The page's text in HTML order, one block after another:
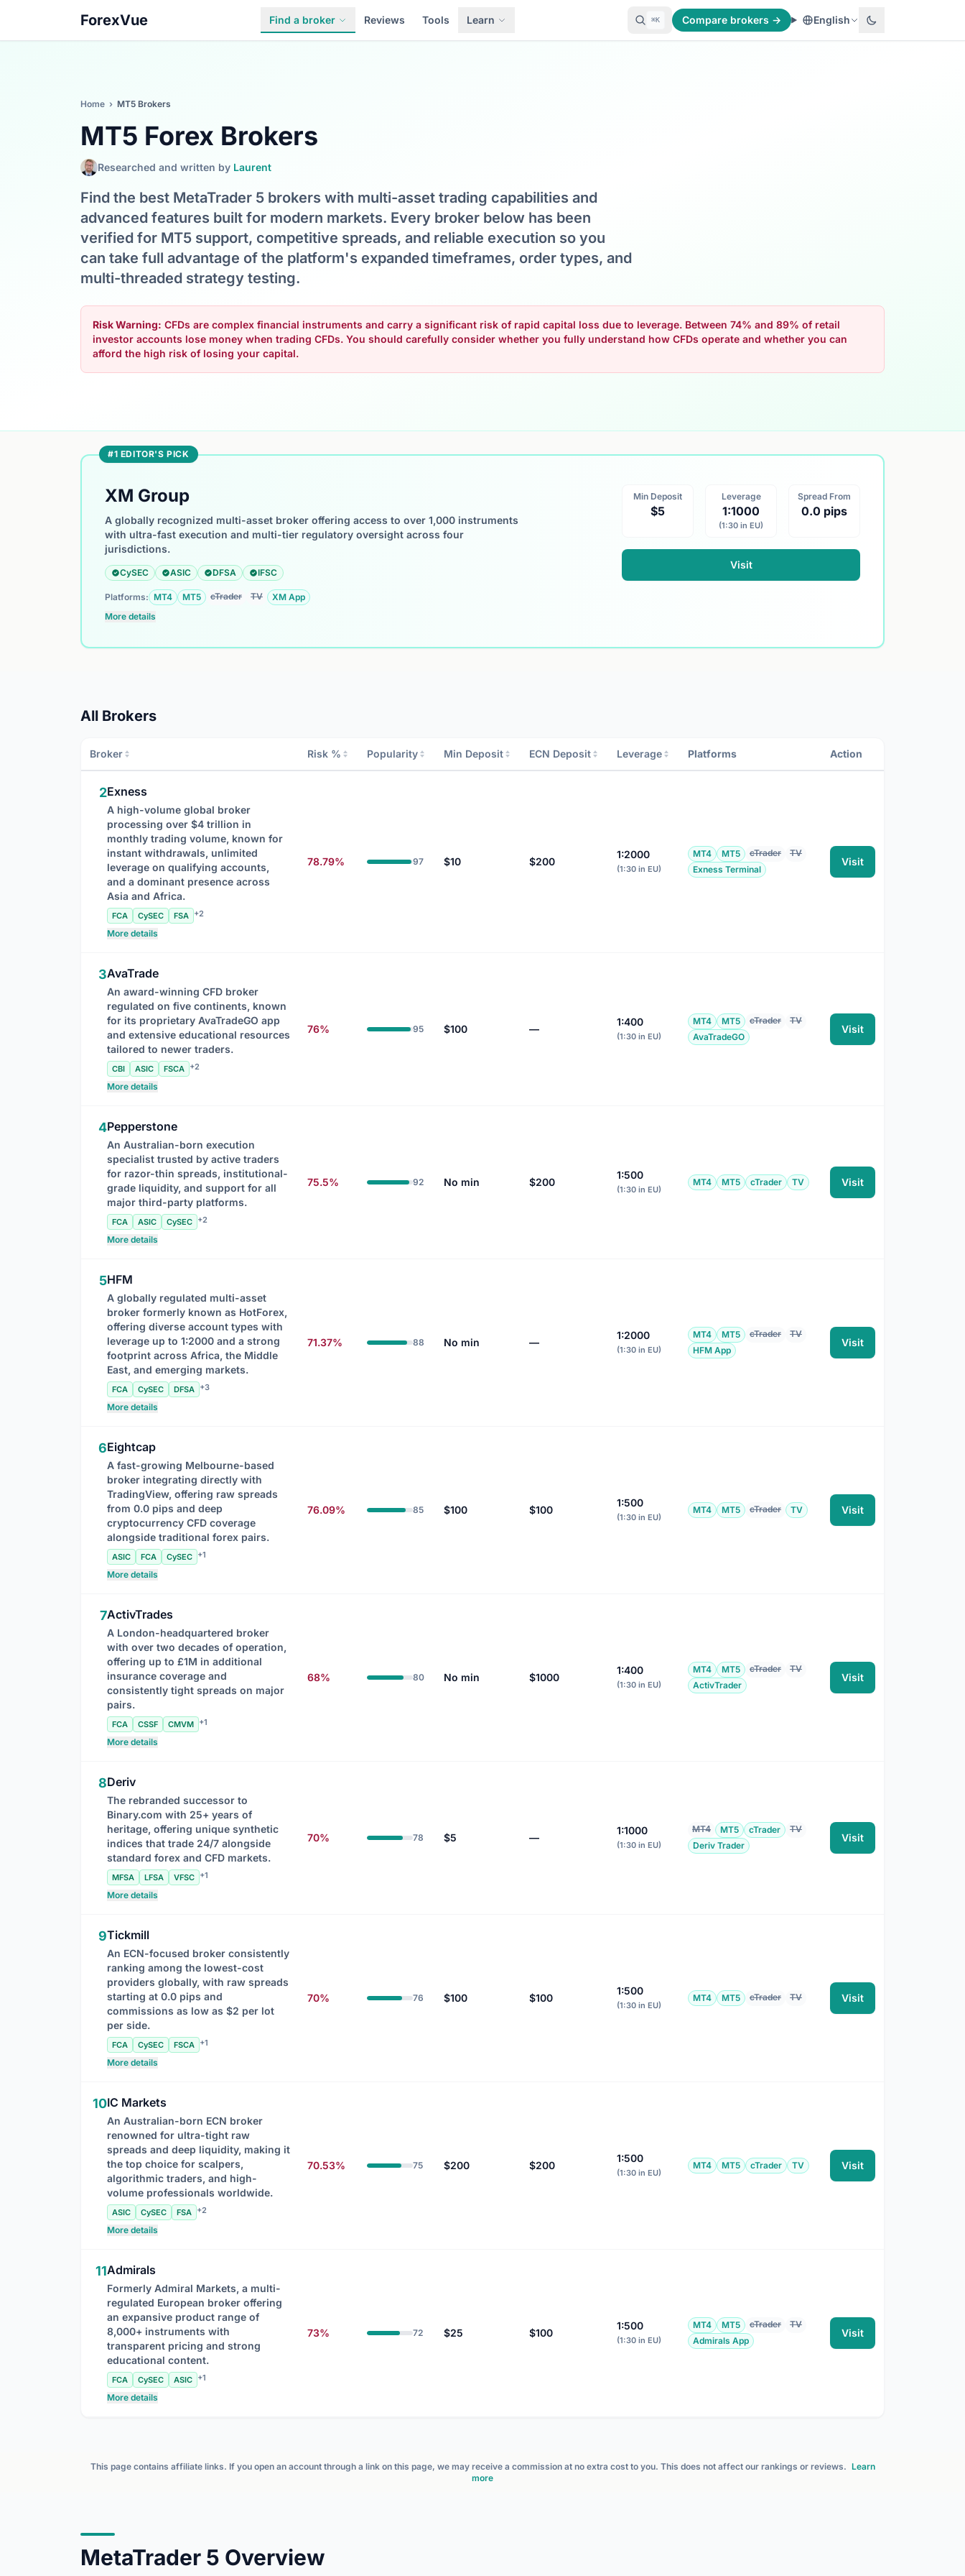
ForexVue Find a broker Reviews Tools Learn ⌘K Compare brokers → English
Home › MT5 Brokers
MT5 Forex Brokers
Researched and written by Laurent
Find the best MetaTrader 5 brokers with multi-asset trading capabilities and
advanced features built for modern markets. Every broker below has been
verified for MT5 support, competitive spreads, and reliable execution so you
can take full advantage of the platform's expanded timeframes, order types, and
multi-threaded strategy testing.
Risk Warning: CFDs are complex financial instruments and carry a significant risk of rapid capital loss due to leverage. Between 74% and 89% of retail
investor accounts lose money when trading CFDs. You should carefully consider whether you fully understand how CFDs operate and whether you can
afford the high risk of losing your capital.
#1 EDITOR'S PICK
XM Group
A globally recognized multi-asset broker offering access to over 1,000 instruments
with ultra-fast execution and multi-tier regulatory oversight across four
jurisdictions.
CySEC ASIC DFSA IFSC
Platforms: MT4 MT5 cTrader TV
XM App
More details
Min Deposit
$5
Leverage
1:1000
(1:30 in EU)
Spread From
0.0 pips
Visit
All Brokers
Broker Risk % Popularity Min Deposit ECN Deposit Leverage Platforms Action
2Exness
A high-volume global broker
processing over $4 trillion in
monthly trading volume, known for
instant withdrawals, unlimited
leverage on qualifying accounts,
and a dominant presence across
Asia and Africa.
FCA CySEC FSA +2
More details
78.79% 97 $10 $200
1:2000
(1:30 in EU)
MT4 MT5 cTrader
TV
Exness Terminal
Visit
3AvaTrade
An award-winning CFD broker
regulated on five continents, known
for its proprietary AvaTradeGO app
and extensive educational resources
tailored to newer traders.
CBI ASIC FSCA +2
More details
76% 95 $100 —
1:400
(1:30 in EU)
MT4 MT5 cTrader
TV
AvaTradeGO
Visit
4Pepperstone
An Australian-born execution
specialist trusted by active traders
for razor-thin spreads, institutional-
grade liquidity, and support for all
major third-party platforms.
FCA ASIC CySEC +2
More details
75.5% 92 No min $200
1:500
(1:30 in EU)
MT4 MT5 cTrader TV Visit
5HFM
A globally regulated multi-asset
broker formerly known as HotForex,
offering diverse account types with
leverage up to 1:2000 and a strong
footprint across Africa, the Middle
East, and emerging markets.
FCA CySEC DFSA +3
More details
71.37% 88 No min —
1:2000
(1:30 in EU)
MT4 MT5 cTrader
TV
HFM App
Visit
6Eightcap
A fast-growing Melbourne-based
broker integrating directly with
TradingView, offering raw spreads
from 0.0 pips and deep
cryptocurrency CFD coverage
alongside traditional forex pairs.
ASIC FCA CySEC +1
More details
76.09% 85 $100 $100
1:500
(1:30 in EU)
MT4 MT5 cTrader TV Visit
7ActivTrades
A London-headquartered broker
with over two decades of operation,
offering up to £1M in additional
insurance coverage and
consistently tight spreads on major
pairs.
FCA CSSF CMVM +1
More details
68% 80 No min $1000
1:400
(1:30 in EU)
MT4 MT5 cTrader
TV
ActivTrader
Visit
8Deriv
The rebranded successor to
Binary.com with 25+ years of
heritage, offering unique synthetic
indices that trade 24/7 alongside
standard forex and CFD markets.
MFSA LFSA VFSC +1
More details
70% 78 $5 —
1:1000
(1:30 in EU)
MT4 MT5 cTrader
TV
Deriv Trader
Visit
9Tickmill
An ECN-focused broker consistently
ranking among the lowest-cost
providers globally, with raw spreads
starting at 0.0 pips and
commissions as low as $2 per lot
per side.
FCA CySEC FSCA +1
More details
70% 76 $100 $100
1:500
(1:30 in EU)
MT4 MT5 cTrader TV Visit
10IC Markets
An Australian-born ECN broker
renowned for ultra-tight raw
spreads and deep liquidity, making it
the top choice for scalpers,
algorithmic traders, and high-
volume professionals worldwide.
ASIC CySEC FSA +2
More details
70.53% 75 $200 $200
1:500
(1:30 in EU)
MT4 MT5 cTrader TV Visit
11Admirals
Formerly Admiral Markets, a multi-
regulated European broker offering
an expansive product range of
8,000+ instruments with
transparent pricing and strong
educational content.
FCA CySEC ASIC +1
More details
73% 72 $25 $100
1:500
(1:30 in EU)
MT4 MT5 cTrader
TV
Admirals App
Visit
This page contains affiliate links. If you open an account through a link on this page, we may receive a commission at no extra cost to you. This does not affect our rankings or reviews. Learn
more
MetaTrader 5 Overview